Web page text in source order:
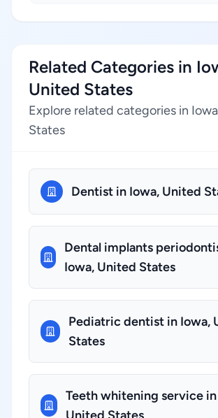
Related Categories in
United States
Explore related categories in
States
Dentist in Iowa, United
Dental implants
Iowa, United States
Pediatric dentist in Iowa,
States
Teeth whitening service